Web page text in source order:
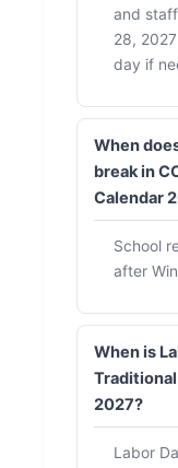
and
28,
day if
When
break in
Calendar
School
after
When is
2027?
Labor